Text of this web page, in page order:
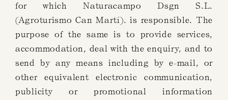
for which Naturacampo Dsgn S.L.
(Agroturismo Can Martí). is responsible. The
purpose of the same is to provide services,
accommodation, deal with the enquiry, and to
send by any means including by e-mail, or
other equivalent electronic communication,
publicity or promotional information